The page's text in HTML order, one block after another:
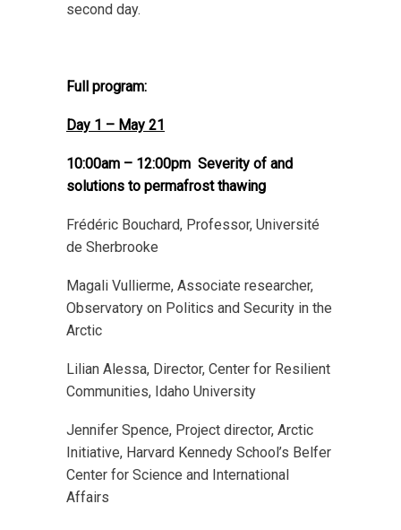
second day.
Full program:
Day 1 – May 21
10:00am – 12:00pm Severity of and
solutions to permafrost thawing
Frédéric Bouchard, Professor, Université
de Sherbrooke
Magali Vullierme, Associate researcher,
Observatory on Politics and Security in the
Arctic
Lilian Alessa, Director, Center for Resilient
Communities, Idaho University
Jennifer Spence, Project director, Arctic
Initiative, Harvard Kennedy School’s Belfer
Center for Science and International
Affairs